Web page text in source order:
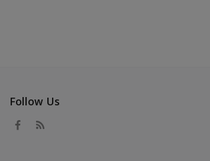
Follow Us